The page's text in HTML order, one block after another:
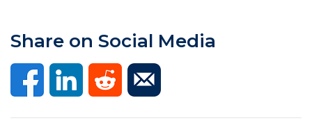
Share on Social Media